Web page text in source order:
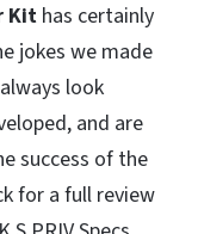
Kithas certainly
jokes we made
look
and are
success of the
for a full review